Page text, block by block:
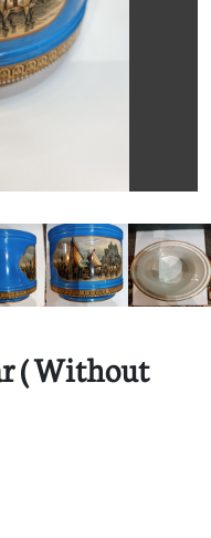
( Without